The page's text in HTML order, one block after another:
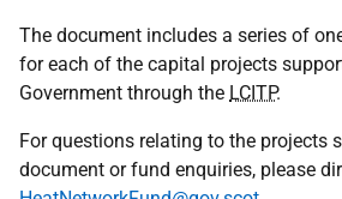
The document includes a series of
for each of the capital projects
Government through the LCITP.
For questions relating to the projects
document or fund enquiries, please